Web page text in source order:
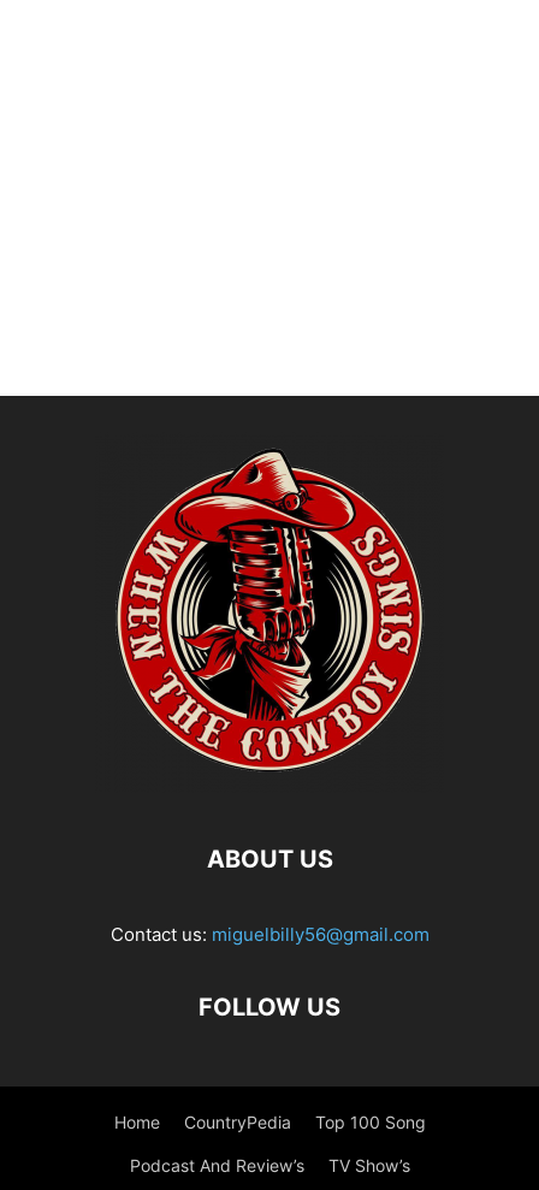
ABOUT US
Contact us: miguelbilly56@gmail.com
FOLLOW US
Home CountryPedia Top 100 Song
Podcast And Review’s TV Show’s